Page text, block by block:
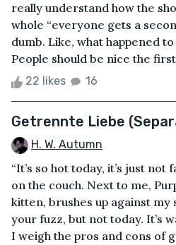
really understand how the
whole “everyone gets a
dumb. Like, what happened
People should be nice the
22 likes 16
Getrennte Liebe
H. W. Autumn
“It’s so hot today, it’s just
on the couch. Next to me,
kitten, brushes up against my
your fuzz, but not today. It’s
I weigh the pros and cons of